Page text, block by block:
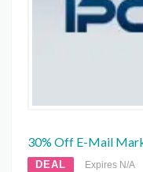
30% Off E-Mail
DEAL Expires N/A